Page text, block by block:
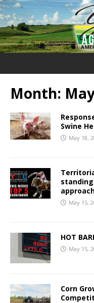
Month:
Swine
May 18,
May 15,
HOT
May 15,
Corn